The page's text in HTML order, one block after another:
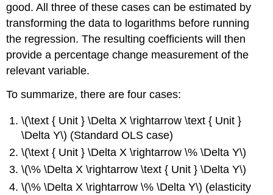
good. All three of these cases can be estimated by
transforming the data to logarithms before running
the regression. The resulting coefficients will then
provide a percentage change measurement of the
relevant variable.
To summarize, there are four cases:
\(\text { Unit } \Delta X \rightarrow \text { Unit }
\Delta Y\) (Standard OLS case)
\(\text { Unit } \Delta X \rightarrow \% \Delta Y\)
\(\% \Delta X \rightarrow \text { Unit } \Delta Y\)
\(\% \Delta X \rightarrow \% \Delta Y\) (elasticity